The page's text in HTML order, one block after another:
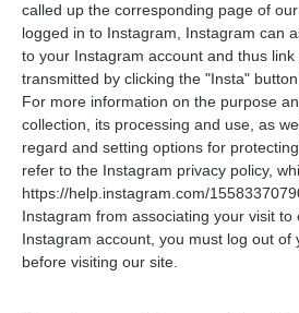
called up the corresponding page of
logged in to Instagram, Instagram can
to your Instagram account and thus
transmitted by clicking the "Insta"
For more information on the purpose
collection, its processing and use, as
regard and setting options for
refer to the Instagram privacy policy,
https://help.instagram.com/
Instagram from associating your visit to
Instagram account, you must log out of
before visiting our site.